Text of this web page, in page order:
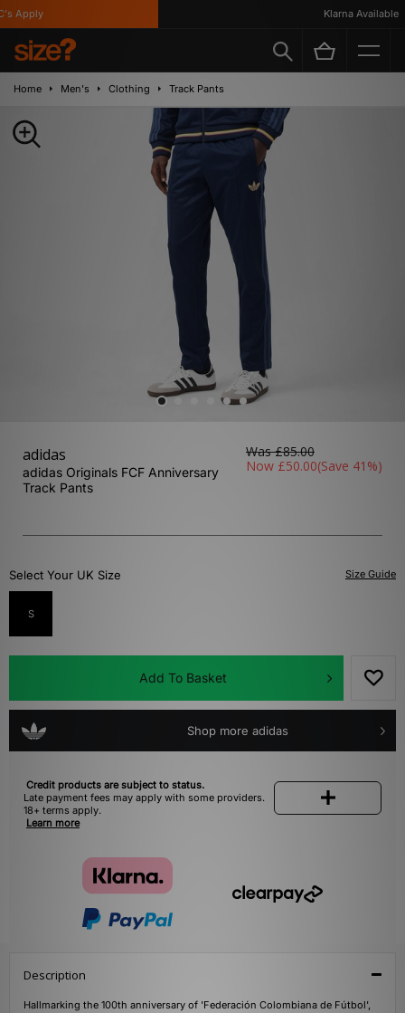
Apply Klarna Available
Home Men's Clothing Track Pants
adidas
adidas Originals FCF Anniversary
Track Pants
Was£85.00
Now £50.00(Save 41%)
Size Guide
Select Your UK Size
S
Add To Basket
Shop more adidas
Credit products are subject to status.
Late payment fees may apply with some providers.
18+ terms apply.
Learn more
Description
Hallmarking the 100th anniversary of 'Federación Colombiana de Fútbol',